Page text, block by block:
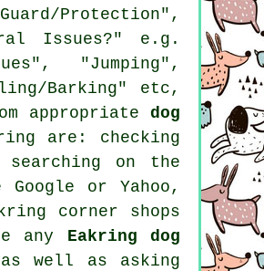
Protection",
Issues?" e.g.
"Jumping",
Barking" etc,
appropriate dog
are: checking
on the
or Yahoo,
corner shops
any Eakring dog
well as asking